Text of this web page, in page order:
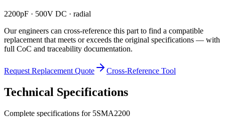
2200pF · 500V DC · radial
Our engineers can cross-reference this part to find a compatible
replacement that meets or exceeds the original specifications — with
full CoC and traceability documentation.
Request Replacement Quote Cross-Reference Tool
Technical Specifications
Complete specifications for 5SMA2200